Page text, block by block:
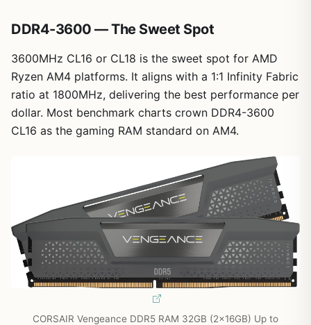
DDR4-3600 — The Sweet Spot
3600MHz CL16 or CL18 is the sweet spot for AMD
Ryzen AM4 platforms. It aligns with a 1:1 Infinity Fabric
ratio at 1800MHz, delivering the best performance per
dollar. Most benchmark charts crown DDR4-3600
CL16 as the gaming RAM standard on AM4.
CORSAIR Vengeance DDR5 RAM 32GB (2x16GB) Up to